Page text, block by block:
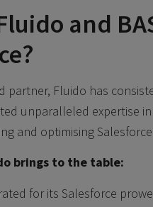
and
partner, Fluido has
unparalleled expertise in
and optimising
brings to the table:
for its Salesforce